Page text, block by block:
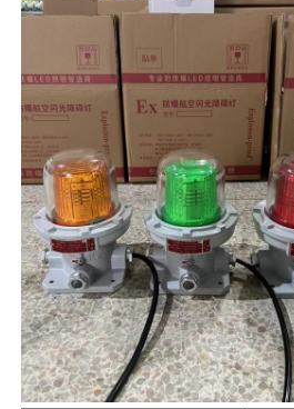
High-brightness LED lamp
Brighter light source
LED filament brighter light
color more pure color
rendering high
Light decay low energy-
saving filament good
heatdissipation longer
service life